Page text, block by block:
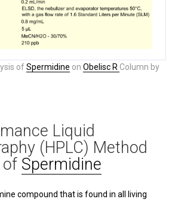
ofSpermidine on Obelisc R Column by
Liquid
(HPLC) Method
of Spermidine
compound that is found in all living